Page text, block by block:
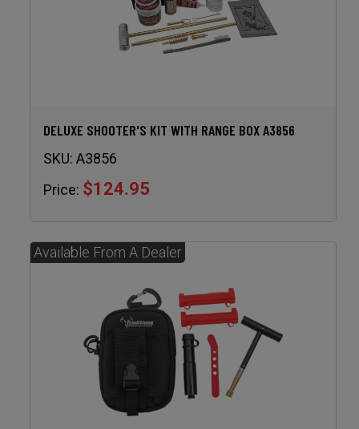
DELUXE SHOOTER'S KIT WITH RANGE BOX A3856
SKU: A3856
Price: $124.95